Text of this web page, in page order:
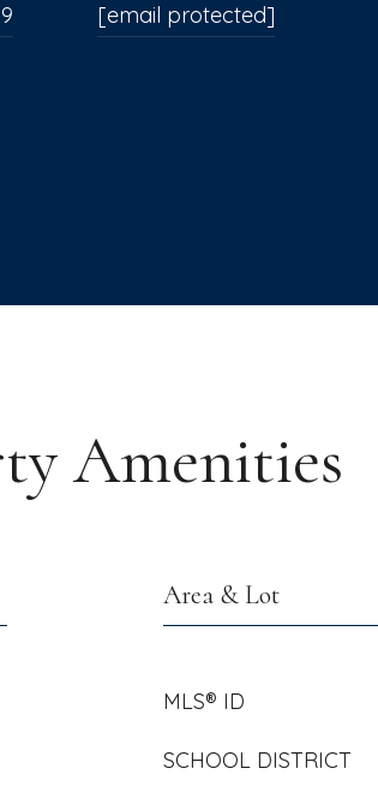
[email protected]
Amenities
Area & Lot
MLS® ID
SCHOOL DISTRICT